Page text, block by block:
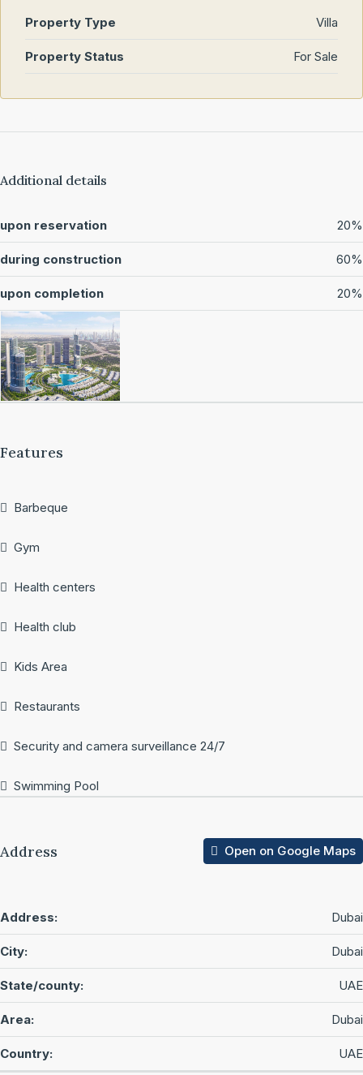
Property Type Villa
Property Status For Sale
Additional details
upon reservation 20%
during construction 60%
upon completion 20%
Features
Barbeque
Gym
Health centers
Health club
Kids Area
Restaurants
Security and camera surveillance 24/7
Swimming Pool
Address Open on Google Maps
Address: Dubai
City: Dubai
State/county: UAE
Area: Dubai
Country: UAE